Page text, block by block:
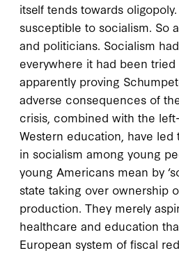
itself tends towards
susceptible to socialism. So
and politicians. Socialism
everywhere it had been tried
apparently proving
adverse consequences of
crisis, combined with the
Western education, have
in socialism among young
young Americans mean by
state taking over ownership
production. They merely
healthcare and education
European system of fiscal